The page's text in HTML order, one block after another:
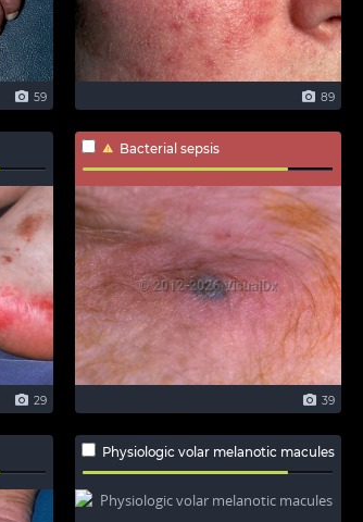
59 89
29
Bacterial sepsis
39
Physiologic volar melanotic macules